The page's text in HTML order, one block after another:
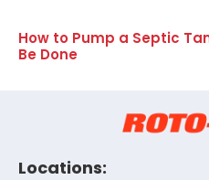
How to Pump a Septic
Be Done
Locations: